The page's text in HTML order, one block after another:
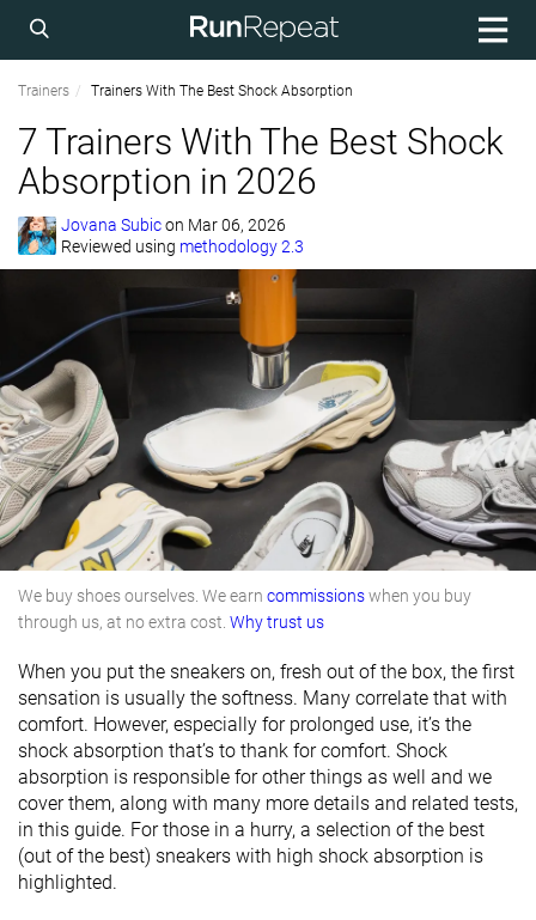
Trainers Trainers With The Best Shock Absorption
7 Trainers With The Best Shock
Absorption in 2026
Jovana Subicon Mar 06, 2026
Reviewed using methodology 2.3
We buy shoes ourselves. We earn commissionswhen you buy
through us, at no extra cost. Why trust us
When you put the sneakers on, fresh out of the box, the first
sensation is usually the softness. Many correlate that with
comfort. However, especially for prolonged use, it’s the
shock absorption that’s to thank for comfort. Shock
absorption is responsible for other things as well and we
cover them, along with many more details and related tests,
in this guide. For those in a hurry, a selection of the best
(out of the best) sneakers with high shock absorption is
highlighted.